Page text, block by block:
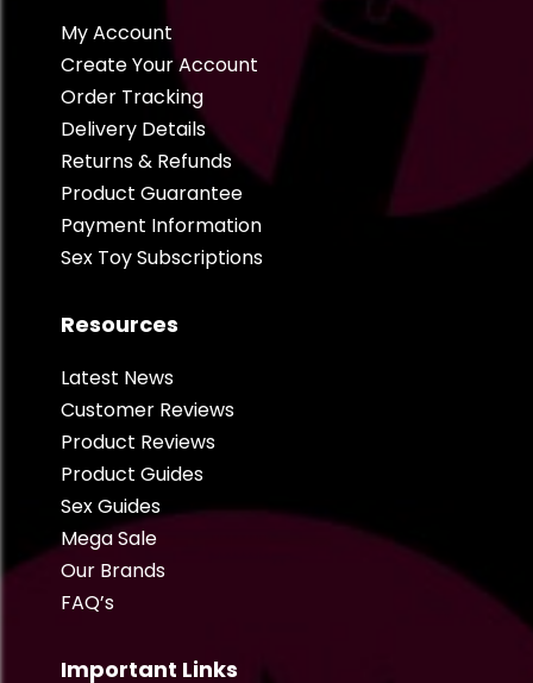
My Account
Create Your Account
Order Tracking
Delivery Details
Returns & Refunds
Product Guarantee
Payment Information
Sex Toy Subscriptions
Resources
Latest News
Customer Reviews
Product Reviews
Product Guides
Sex Guides
Mega Sale
Our Brands
FAQ’s
Important Links